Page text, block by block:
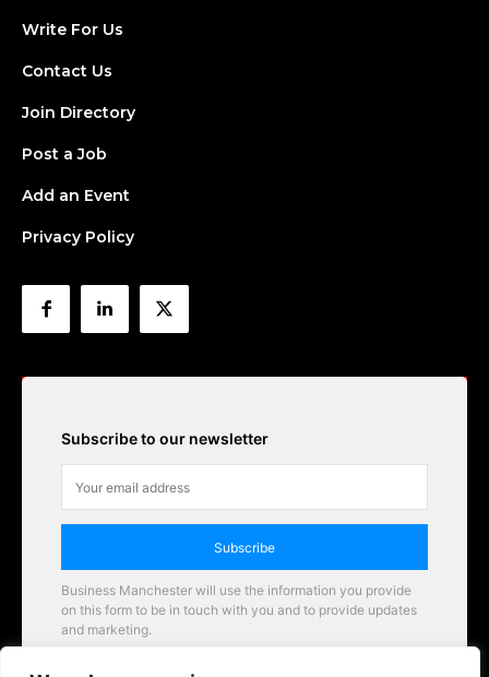
Write For Us
Contact Us
Join Directory
Post a Job
Add an Event
Privacy Policy
Subscribe to our newsletter
Subscribe
Business Manchester will use the information you provide
on this form to be in touch with you and to provide updates
and marketing.